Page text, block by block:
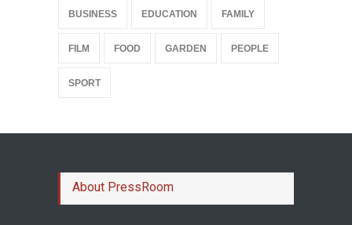
BUSINESS EDUCATION FAMILY
FILM FOOD GARDEN PEOPLE
SPORT
About PressRoom